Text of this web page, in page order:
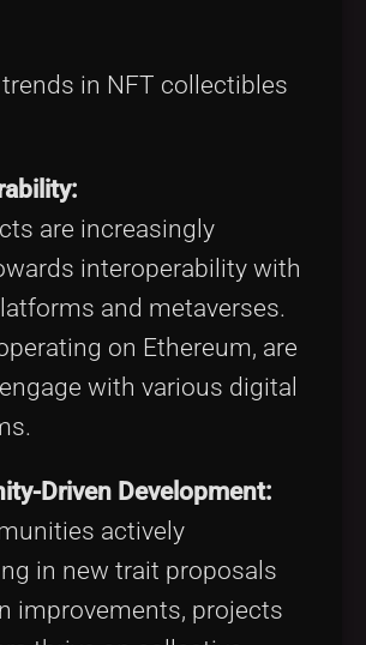
in NFT collectibles
are increasingly
interoperability with
and metaverses.
on Ethereum, are
with various digital
Driven Development:
actively
in new trait proposals
improvements, projects